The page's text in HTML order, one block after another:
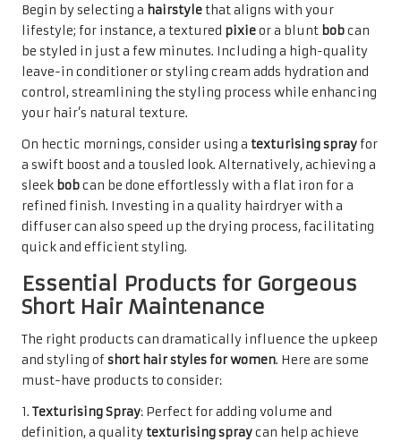
Begin by selecting a hairstyle that aligns with your
lifestyle; for instance, a textured pixieor a blunt bobcan
be styled in just a few minutes. Including a high-quality
leave-in conditioner or styling cream adds hydration and
control, streamlining the styling process while enhancing
your hair’s natural texture.
On hectic mornings, consider using a texturising sprayfor
a swift boost and a tousled look. Alternatively, achieving a
sleek bobcan be done effortlessly with a flat iron for a
refined finish. Investing in a quality hairdryer with a
diffuser can also speed up the drying process, facilitating
quick and efficient styling.
Essential Products for Gorgeous
Short Hair Maintenance
The right products can dramatically influence the upkeep
and styling ofshort hair styles for women. Here are some
must-have products to consider:
1. Texturising Spray: Perfect for adding volume and
definition, a quality texturising spraycan help achieve